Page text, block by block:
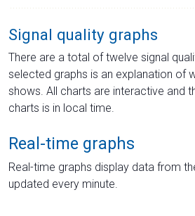
Signal quality graphs
There are a total of twelve signal
selected graphs is an explanation of
shows. All charts are interactive and
charts is in local time.
Real-time graphs
Real-time graphs display data from
updated every minute.